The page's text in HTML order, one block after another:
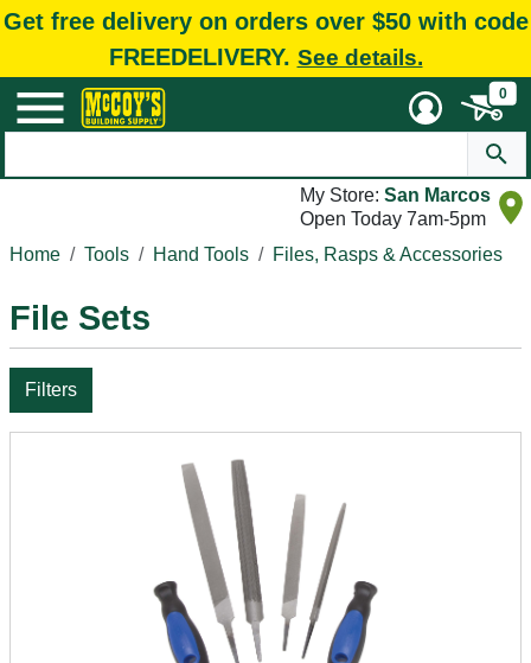
Get free delivery on orders over $50 with code
FREEDELIVERY. See details.
0
My Store: San Marcos
Open Today 7am-5pm
Home
Tools Hand Tools Files, Rasps & Accessories
File Sets
Filters